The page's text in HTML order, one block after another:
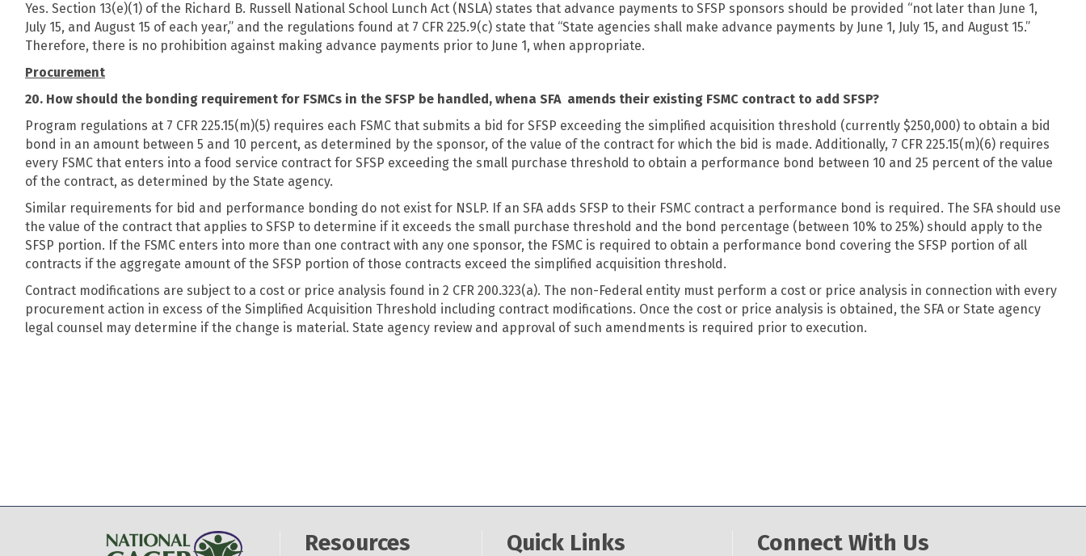
Yes. Section 13(e)(1) of the Richard B. Russell National School Lunch Act (NSLA) states that advance payments to SFSP sponsors should be provided “not later than June 1,
July 15, and August 15 of each year,” and the regulations found at 7 CFR 225.9(c) state that “State agencies shall make advance payments by June 1, July 15, and August 15.”
Therefore, there is no prohibition against making advance payments prior to June 1, when appropriate.
Procurement
20. How should the bonding requirement for FSMCs in the SFSP be handled, whena SFA amends their existing FSMC contract to add SFSP?
Program regulations at 7 CFR 225.15(m)(5) requires each FSMC that submits a bid for SFSP exceeding the simplified acquisition threshold (currently $250,000) to obtain a bid
bond in an amount between 5 and 10 percent, as determined by the sponsor, of the value of the contract for which the bid is made. Additionally, 7 CFR 225.15(m)(6) requires
every FSMC that enters into a food service contract for SFSP exceeding the small purchase threshold to obtain a performance bond between 10 and 25 percent of the value
of the contract, as determined by the State agency.
Similar requirements for bid and performance bonding do not exist for NSLP. If an SFA adds SFSP to their FSMC contract a performance bond is required. The SFA should use
the value of the contract that applies to SFSP to determine if it exceeds the small purchase threshold and the bond percentage (between 10% to 25%) should apply to the
SFSP portion. If the FSMC enters into more than one contract with any one sponsor, the FSMC is required to obtain a performance bond covering the SFSP portion of all
contracts if the aggregate amount of the SFSP portion of those contracts exceed the simplified acquisition threshold.
Contract modifications are subject to a cost or price analysis found in 2 CFR 200.323(a). The non-Federal entity must perform a cost or price analysis in connection with every
procurement action in excess of the Simplified Acquisition Threshold including contract modifications. Once the cost or price analysis is obtained, the SFA or State agency
legal counsel may determine if the change is material. State agency review and approval of such amendments is required prior to execution.
Resources Quick Links Connect With Us